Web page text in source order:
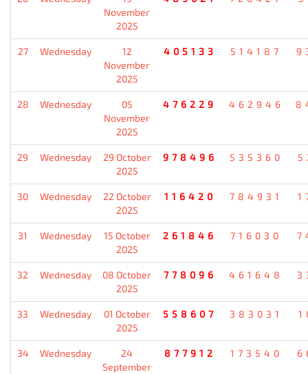
November
2025
27 Wednesday
12
November
2025
405133 514187
28 Wednesday
05
November
2025
476229 462946
29 Wednesday
29 October
2025
978496 535360
30 Wednesday
22 October
2025
116420 784931
31 Wednesday
15 October
2025
261846 716030
32 Wednesday
08 October
2025
778096 461648
33 Wednesday
01 October
2025
558607 383031
34 Wednesday
24
September
877912 173540